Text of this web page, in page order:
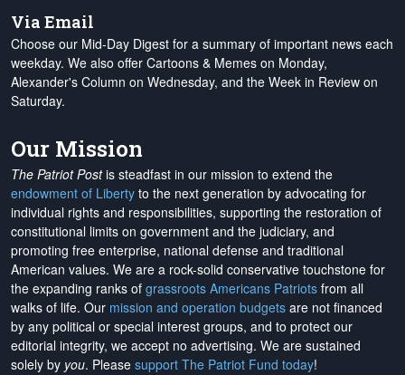
Via Email
Choose our Mid-Day Digest for a summary of important news each
weekday. We also offer Cartoons & Memes on Monday,
Alexander's Column on Wednesday, and the Week in Review on
Saturday.
Our Mission
The Patriot Postis steadfast in our mission to extend the
endowment of Liberty to the next generation by advocating for
individual rights and responsibilities, supporting the restoration of
constitutional limits on government and the judiciary, and
promoting free enterprise, national defense and traditional
American values. We are a rock-solid conservative touchstone for
the expanding ranks of grassroots Americans Patriots from all
walks of life. Our mission and operation budgets are not financed
by any political or special interest groups, and to protect our
editorial integrity, we accept no advertising. We are sustained
solely by you. Please support The Patriot Fund today!